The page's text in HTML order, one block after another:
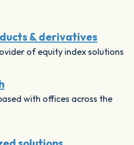
& derivatives
of equity index solutions
with offices across the